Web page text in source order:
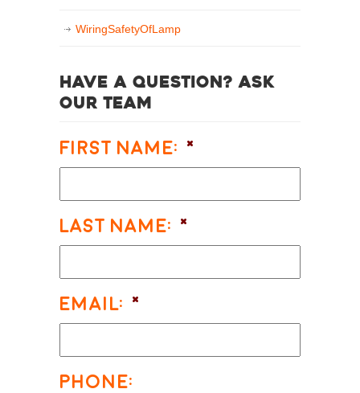
WiringSafetyOfLamp
Have a question? Ask
our team
First Name: *
Last Name: *
Email: *
Phone: